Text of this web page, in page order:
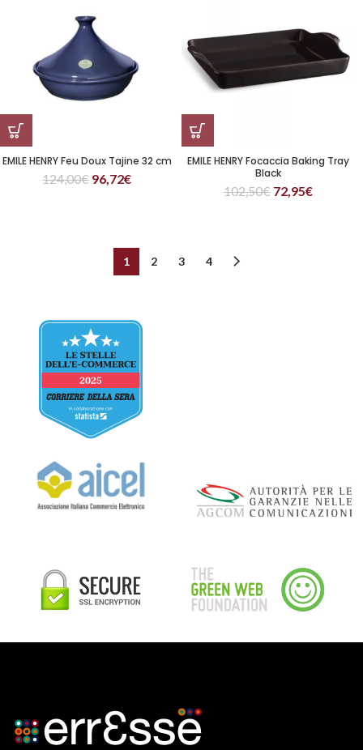
EMILE HENRY Feu Doux Tajine 32 cm
124,00€ 96,72€
EMILE HENRY Focaccia Baking Tray
Black
102,50€ 72,95€
1 2 3 4